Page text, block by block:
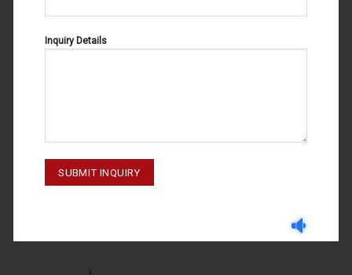
MICRO SCISSORS CASTROVIEJO
Inquiry Details